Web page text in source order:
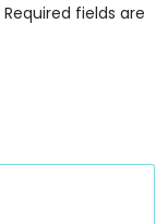
Required fields are